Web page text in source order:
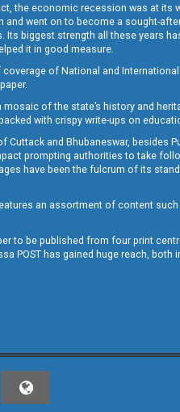
the economic recession was at its
and went on to become a sought-
biggest strength all these years
it in good measure.
of National and
of the state’s history and
packed with crispy write-ups on
and Bhubaneswar, besides
prompting authorities to take
have been the fulcrum of its
an assortment of content
to be published from four print
POST has gained huge reach,